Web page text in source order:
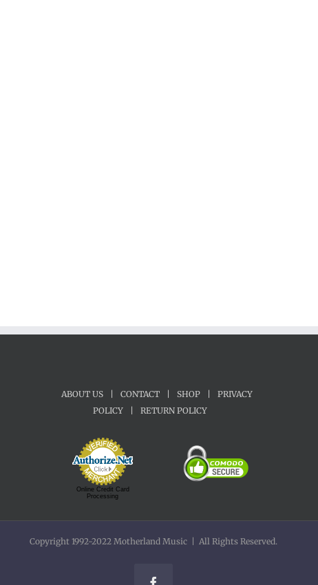
ABOUT US | CONTACT | SHOP |
PRIVACY
POLICY
| RETURN POLICY
Online Credit Card
Processing
Copyright 1992-2022 Motherland Music | All Rights Reserved.